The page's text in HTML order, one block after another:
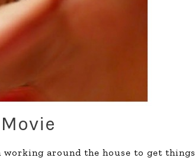
working around the house to get things